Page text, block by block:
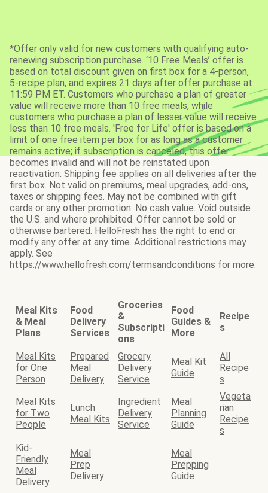
*Offer only valid for new customers with qualifying auto-
renewing subscription purchase. ‘10 Free Meals’ offer is
based on total discount given on first box for a 4-person,
5-recipe plan, and expires 21 days after offer purchase at
11:59 PM ET. Customers who purchase a plan of greater
value will receive more than 10 free meals, while
customers who purchase a plan of lesser value will receive
less than 10 free meals. 'Free for Life' offer is based on a
limit of one free item per box for as long as a customer
remains active; if subscription is canceled, this offer
becomes invalid and will not be reinstated upon
reactivation. Shipping fee applies on all deliveries after the
first box. Not valid on premiums, meal upgrades, add-ons,
taxes or shipping fees. May not be combined with gift
cards or any other promotion. No cash value. Void outside
the U.S. and where prohibited. Offer cannot be sold or
otherwise bartered. HelloFresh has the right to end or
modify any offer at any time. Additional restrictions may
apply. See
https://www.hellofresh.com/termsandconditions for more.
Meal Kits
& Meal
Plans
Food
Delivery
Services
Groceries
&
Subscripti
ons
Food
Guides &
More
Recipe
s
Meal Kits
for One
Person
Prepared
Meal
Delivery
Grocery
Delivery
Service
Meal Kit
Guide
All
Recipe
s
Meal Kits
for Two
People
Lunch
Meal Kits
Ingredient
Delivery
Service
Meal
Planning
Guide
Vegeta
rian
Recipe
s
Kid-
Friendly
Meal
Delivery
Meal
Prep
Delivery
Meal
Prepping
Guide